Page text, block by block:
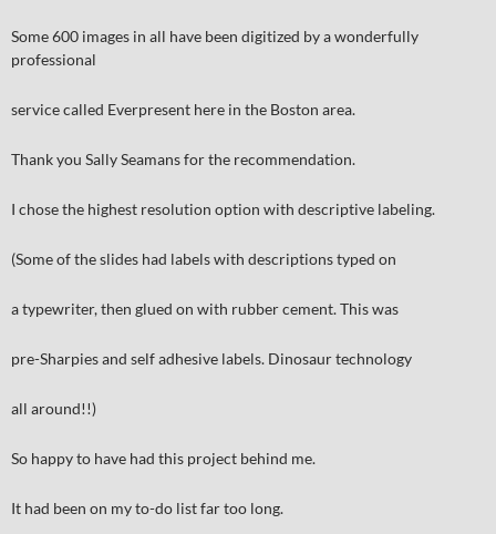
Some 600 images in all have been digitized by a wonderfully
professional
service called Everpresent here in the Boston area.
Thank you Sally Seamans for the recommendation.
I chose the highest resolution option with descriptive labeling.
(Some of the slides had labels with descriptions typed on
a typewriter, then glued on with rubber cement. This was
pre-Sharpies and self adhesive labels. Dinosaur technology
all around!!)
So happy to have had this project behind me.
It had been on my to-do list far too long.